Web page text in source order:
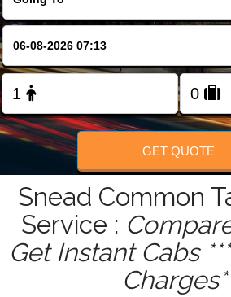
FOLLOW US
GET QUOTE
Snead Common
Service :
Get Instant Cabs